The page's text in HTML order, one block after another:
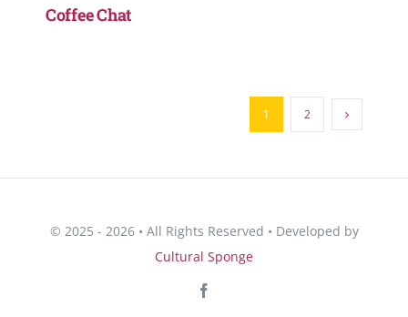
Coffee Chat
1 2
© 2025 - 2026 • All Rights Reserved • Developed by
Cultural Sponge